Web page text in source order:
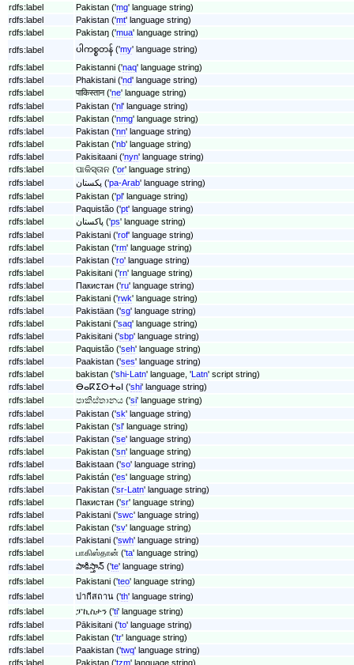
rdfs:label
Pakistan ('mg' language string)
rdfs:label
Pakistan ('mt' language string)
rdfs:label
Pakistaŋ ('mua' language string)
rdfs:label
ပါကစ္စတန် ('my' language string)
rdfs:label
Pakistanni ('naq' language string)
rdfs:label
Phakistani ('nd' language string)
rdfs:label
पाकिस्तान ('ne' language string)
rdfs:label
Pakistan ('nl' language string)
rdfs:label
Pakistan ('nmg' language string)
rdfs:label
Pakistan ('nn' language string)
rdfs:label
Pakistan ('nb' language string)
rdfs:label
Pakisitaani ('nyn' language string)
rdfs:label
ପାକିସ୍ତାନ ('or' language string)
rdfs:label
پکستان ('pa-Arab' language string)
rdfs:label
Pakistan ('pl' language string)
rdfs:label
Paquistão ('pt' language string)
rdfs:label
پاکستان ('ps' language string)
rdfs:label
Pakistani ('rof' language string)
rdfs:label
Pakistan ('rm' language string)
rdfs:label
Pakistan ('ro' language string)
rdfs:label
Pakisitani ('rn' language string)
rdfs:label
Пакистан ('ru' language string)
rdfs:label
Pakistani ('rwk' language string)
rdfs:label
Pakistäan ('sg' language string)
rdfs:label
Pakistani ('saq' language string)
rdfs:label
Pakisitani ('sbp' language string)
rdfs:label
Paquistão ('seh' language string)
rdfs:label
Paakistan ('ses' language string)
rdfs:label
bakistan ('shi-Latn' language, 'Latn' script string)
rdfs:label
ⴱⴰⴽⵉⵙⵜⴰⵏ ('shi' language string)
rdfs:label
පාකිස්තානය ('si' language string)
rdfs:label
Pakistan ('sk' language string)
rdfs:label
Pakistan ('sl' language string)
rdfs:label
Pakistan ('se' language string)
rdfs:label
Pakistan ('sn' language string)
rdfs:label
Bakistaan ('so' language string)
rdfs:label
Pakistán ('es' language string)
rdfs:label
Pakistan ('sr-Latn' language string)
rdfs:label
Пакистан ('sr' language string)
rdfs:label
Pakistani ('swc' language string)
rdfs:label
Pakistan ('sv' language string)
rdfs:label
Pakistani ('swh' language string)
rdfs:label
பாகிஸ்தான் ('ta' language string)
rdfs:label
పాకిస్తాన్ ('te' language string)
rdfs:label
Pakistani ('teo' language string)
rdfs:label
ปากีสถาน ('th' language string)
rdfs:label
ፓኪስታን ('ti' language string)
rdfs:label
Pākisitani ('to' language string)
rdfs:label
Pakistan ('tr' language string)
rdfs:label
Paakistan ('twq' language string)
rdfs:label
Pakistan ('tzm' language string)